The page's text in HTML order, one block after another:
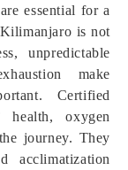
essential for a
is not
unpredictable
make
Certified
health, oxygen
journey. They
acclimatization